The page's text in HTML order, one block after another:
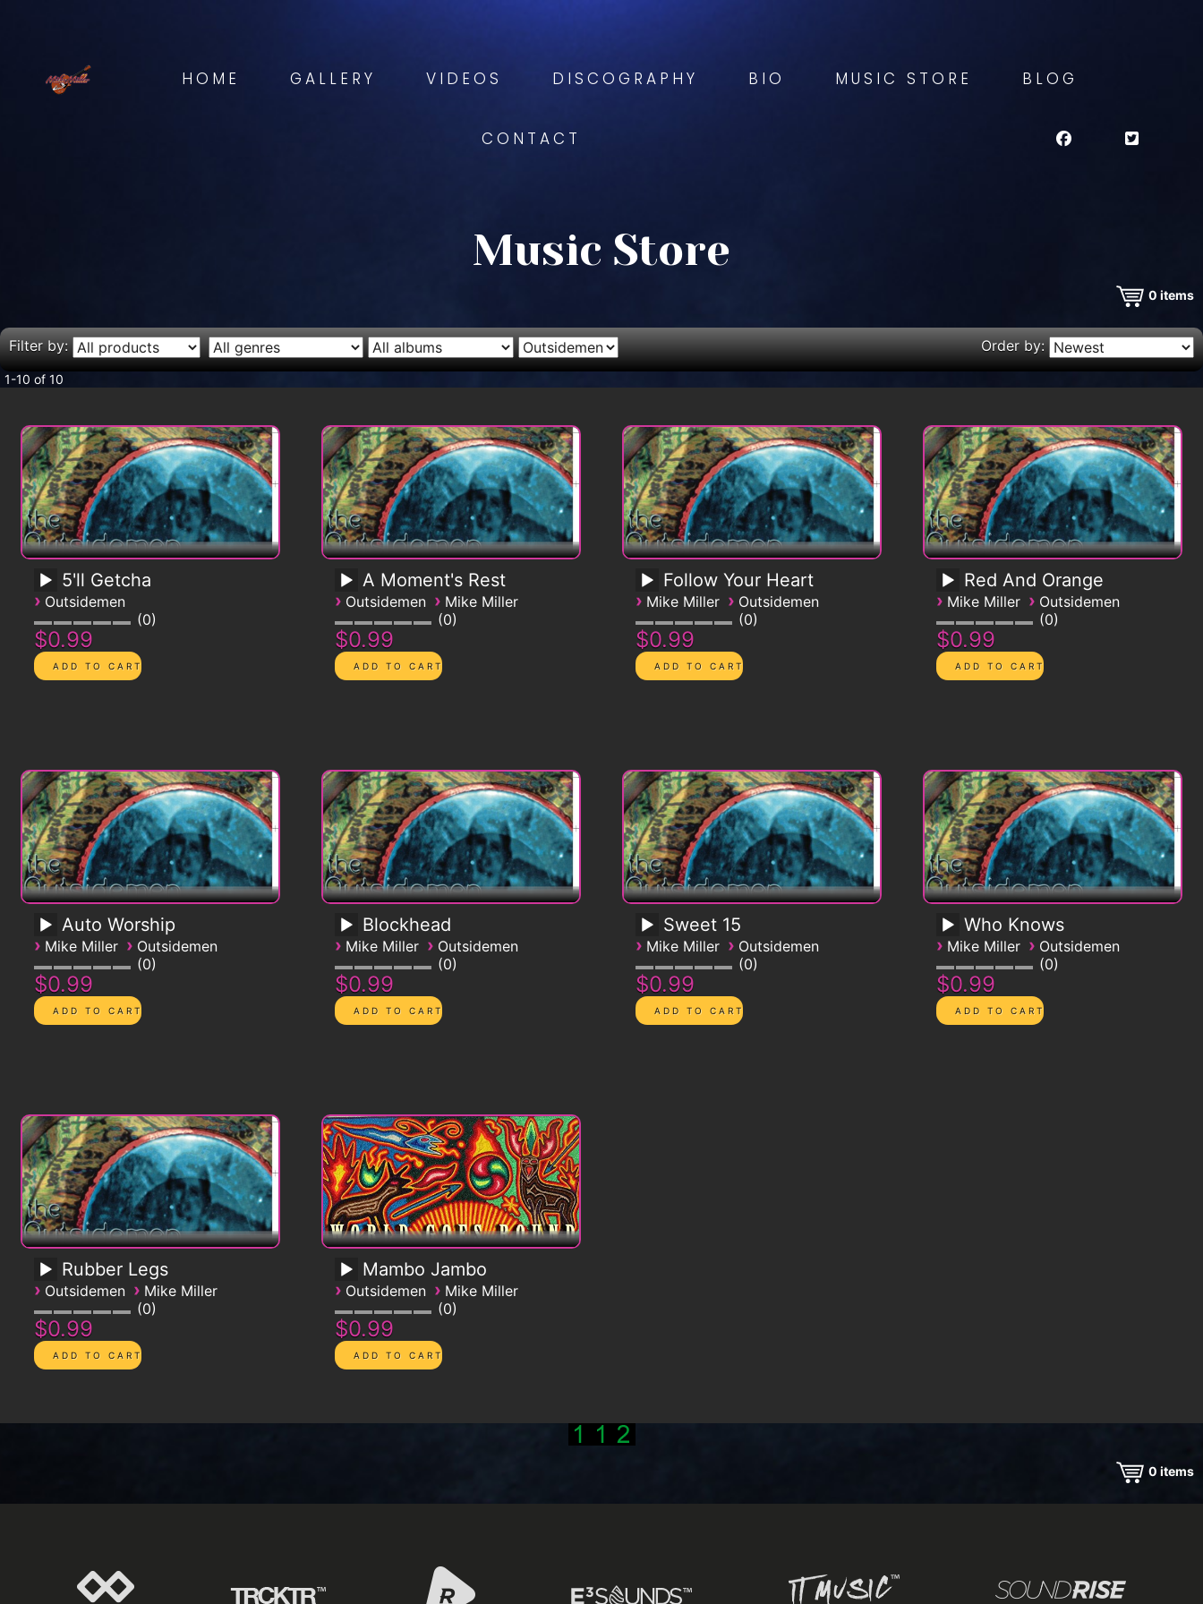
HOME GALLERY VIDEOS DISCOGRAPHY BIO MUSIC STORE BLOG
CONTACT
Music Store
0 items
Filter by: Order by:
1-10 of 10
5'll Getcha
› Outsidemen
0
$0.99
A Moment's Rest
› Outsidemen › Mike Miller
0
$0.99
Follow Your Heart
› Mike Miller › Outsidemen
0
$0.99
Red And Orange
› Mike Miller › Outsidemen
0
$0.99
Auto Worship
› Mike Miller › Outsidemen
0
$0.99
Blockhead
› Mike Miller › Outsidemen
0
$0.99
Sweet 15
› Mike Miller › Outsidemen
0
$0.99
Who Knows
› Mike Miller › Outsidemen
0
$0.99
Rubber Legs
› Outsidemen › Mike Miller
0
$0.99
Mambo Jambo
› Outsidemen › Mike Miller
0
$0.99
0 items